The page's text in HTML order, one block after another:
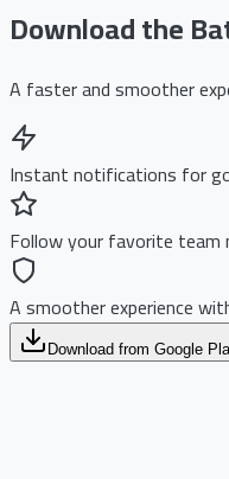
Download the
A faster and smoother
Instant notifications for
Follow your favorite team
A smoother experience
Download from Google